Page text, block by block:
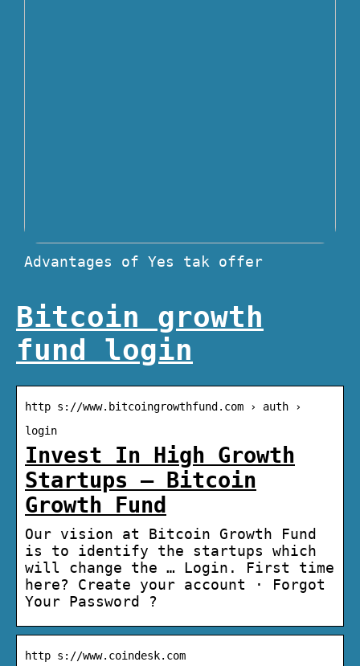
Advantages of Yes tak offer
Bitcoin growth
fund login
http s://www.bitcoingrowthfund.com › auth ›
login
Invest In High Growth
Startups – Bitcoin
Growth Fund
Our vision at Bitcoin Growth Fund
is to identify the startups which
will change the … Login. First time
here? Create your account · Forgot
Your Password ?
http s://www.coindesk.com